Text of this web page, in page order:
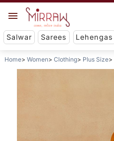
Salwar Sarees Lehengas
Home Women Clothing Plus Size